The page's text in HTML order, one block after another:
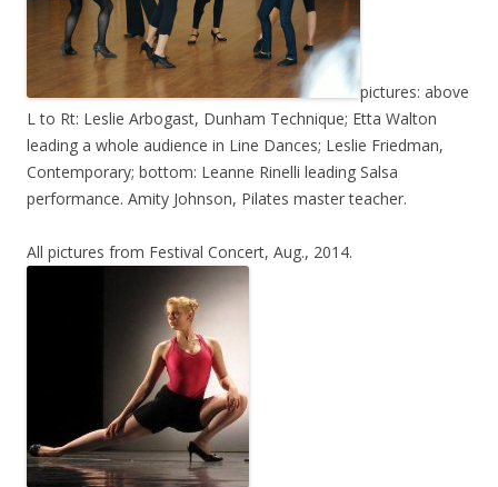
pictures: above
L to Rt: Leslie Arbogast, Dunham Technique; Etta Walton
leading a whole audience in Line Dances; Leslie Friedman,
Contemporary; bottom: Leanne Rinelli leading Salsa
performance. Amity Johnson, Pilates master teacher.
All pictures from Festival Concert, Aug., 2014.